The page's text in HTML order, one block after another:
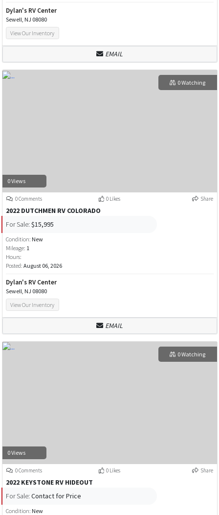
Dylan's RV Center
Sewell, NJ 08080
View Our Inventory
EMAIL
0 Views
0 Watching
0 Comments 0 Likes Share
2022 DUTCHMEN RV COLORADO
For Sale: $15,995
Condition: New
Mileage: 1
Hours:
Posted: August 06, 2026
Dylan's RV Center
Sewell, NJ 08080
View Our Inventory
EMAIL
0 Views
0 Watching
0 Comments 0 Likes Share
2022 KEYSTONE RV HIDEOUT
For Sale: Contact for Price
Condition: New